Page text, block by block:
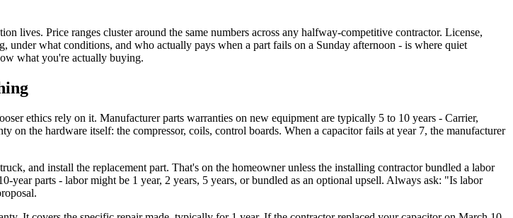
lives. Price ranges cluster around the same numbers across any halfway-competitive contractor. License,
what conditions, and who actually pays when a part fails on a Sunday afternoon - is where quiet
what you're actually buying.
ethics rely on it. Manufacturer parts warranties on new equipment are typically 5 to 10 years - Carrier,
the hardware itself: the compressor, coils, control boards. When a capacitor fails at year 7, the manufacturer
and install the replacement part. That's on the homeowner unless the installing contractor bundled a labor
parts - labor might be 1 year, 2 years, 5 years, or bundled as an optional upsell. Always ask: "Is labor